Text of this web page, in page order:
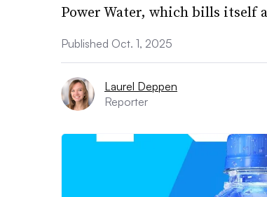
Power Water, which bills itself
Published Oct. 1, 2025
Laurel Deppen
Reporter